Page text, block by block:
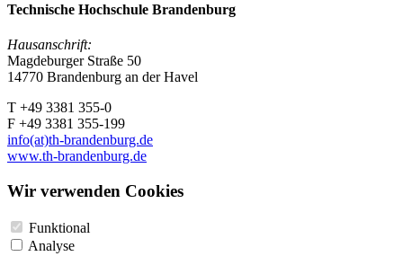
Technische Hochschule Brandenburg
Hausanschrift:
Magdeburger Straße 50
14770 Brandenburg an der Havel
T +49 3381 355-0
F +49 3381 355-199
info(at)th-brandenburg.de
www.th-brandenburg.de
Wir verwenden Cookies
Funktional
Analyse